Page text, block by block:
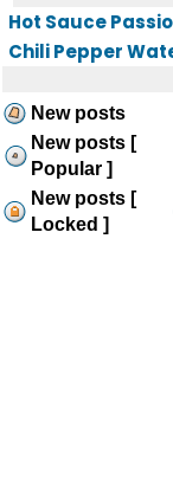
Hot Sauce
Chili Pepper
New posts
New posts [
Popular ]
New posts [
Locked ]